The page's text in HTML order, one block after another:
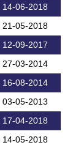
14-06-2018
21-05-2018
12-09-2017
27-03-2014
16-08-2014
03-05-2013
17-04-2018
14-05-2018